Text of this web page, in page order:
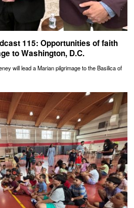
115: Opportunities of faith
to Washington, D.C.
will lead a Marian pilgrimage to the Basilica of